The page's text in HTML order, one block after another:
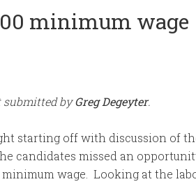
minimum wage
submitted byGreg Degeyter.
starting off with discussion of
candidates missed an
wage. Looking at the